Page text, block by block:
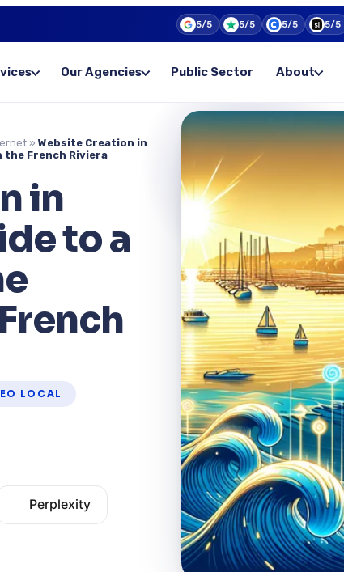
5/5 5/5 5/5 5/5
Our Agencies Public Sector About
» Website Creation in
the French Riviera
in
to a
LOCAL
Perplexity